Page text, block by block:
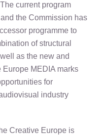
current program
the Commission has
programme to
of structural
as the new and
Europe MEDIA marks
for
industry
Creative Europe is